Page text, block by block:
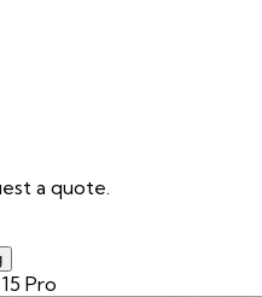
a quote.
Pro